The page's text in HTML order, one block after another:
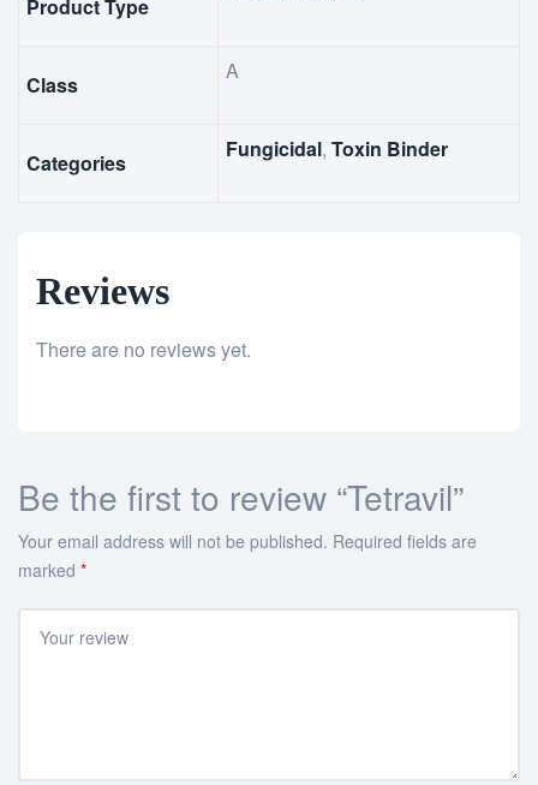
Product Type
Class
A
Categories
Fungicidal,Toxin Binder
Reviews
There are no reviews yet.
Be the first to review “Tetravil”
Your email address will not be published. Required fields are
marked *